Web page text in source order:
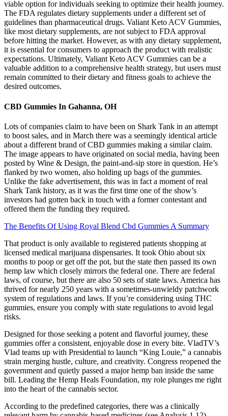
viable option for individuals seeking to optimize their health journey.
The FDA regulates dietary supplements under a different set of
guidelines than pharmaceutical drugs. Valiant Keto ACV Gummies,
like most dietary supplements, are not subject to FDA approval
before hitting the market. However, as with any dietary supplement,
it is essential for consumers to approach the product with realistic
expectations. Ultimately, Valiant Keto ACV Gummies can be a
valuable addition to a comprehensive health strategy, but users must
remain committed to their dietary and fitness goals to achieve the
desired outcomes.
CBD Gummies In Gahanna, OH
Lots of companies claim to have been on Shark Tank in an attempt
to boost sales, and in March there was a seemingly identical article
about a different brand of CBD gummies making a similar claim.
The image appears to have originated on social media, having been
posted by Wine & Design, the paint-and-sip store in question. He’s
flanked by two women, also holding up bags of the gummies.
Unlike the fake advertisement, this was in fact a moment of real
Shark Tank history, as it was the first time one of the show’s
investors had gotten back in touch with a former contestant and
offered them the funding they required.
The Benefits Of Using Royal Blend Cbd Gummies A Summary
That product is only available to registered patients shopping at
licensed medical marijuana dispensaries. It took Ohio about six
months to poop or get off the pot, but the state then passed its own
hemp law which closely mirrors the federal one. There are federal
laws, of course, but there are also 50 sets of state laws. America has
thrived for nearly 250 years with a sometimes-unwieldy patchwork
system of regulations and laws. If you’re considering using THC
gummies, ensure you comply with state regulations to avoid legal
risks.
Designed for those seeking a potent and flavorful journey, these
gummies offer a consistent, enjoyable dose in every bite. VladTV’s
Vlad teams up with Presidential to launch “King Louie,” a cannabis
strain merging hustle, culture, and creativity. Congress reopened the
government and quietly passed a major hemp ban inside the same
bill. Leading the Hemp Heals Foundation, my role plunges me right
into the heart of the cannabis sector.
According to the predefined categories, there was a clinically